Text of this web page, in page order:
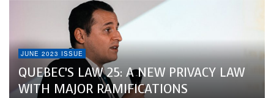
JUNE 2023 ISSUE
QUEBEC’S LAW 25: A NEW PRIVACY LAW
WITH MAJOR RAMIFICATIONS